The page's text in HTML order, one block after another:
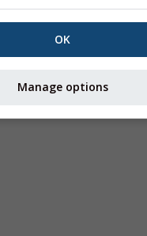
OK
Manage options